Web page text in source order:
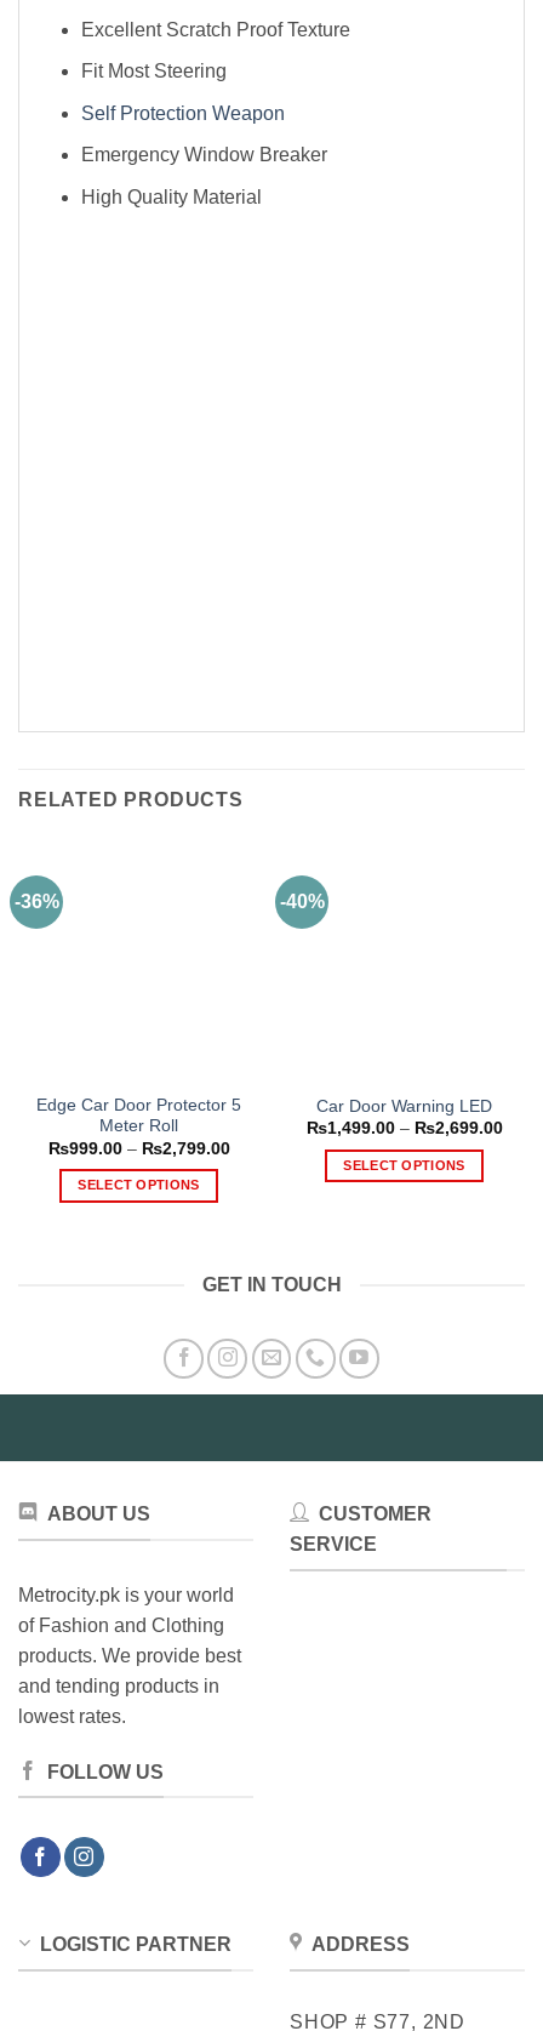
Excellent Scratch Proof Texture
Fit Most Steering
Self Protection Weapon
Emergency Window Breaker
High Quality Material
RELATED PRODUCTS
-36%
Edge Car Door Protector 5
Meter Roll
₨999.00 – ₨2,799.00Price
SELECT OPTIONS
options
may
product
page
-40%
Car Door Warning LED
₨1,499.00 – ₨2,699.00Price
SELECT OPTIONS
be
page
GET IN TOUCH
ABOUT US
Metrocity.pk is your world
of Fashion and Clothing
products. We provide best
and tending products in
lowest rates.
FOLLOW US
CUSTOMER
SERVICE
LOGISTIC PARTNER ADDRESS
SHOP # S77, 2ND